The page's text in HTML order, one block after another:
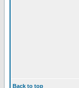
Back to top